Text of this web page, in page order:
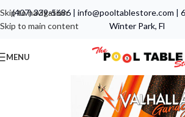
(407) 339-5686 | info@pooltablestore.com |
Winter Park, Fl
Skip to navigation
Skip to main content
MENU